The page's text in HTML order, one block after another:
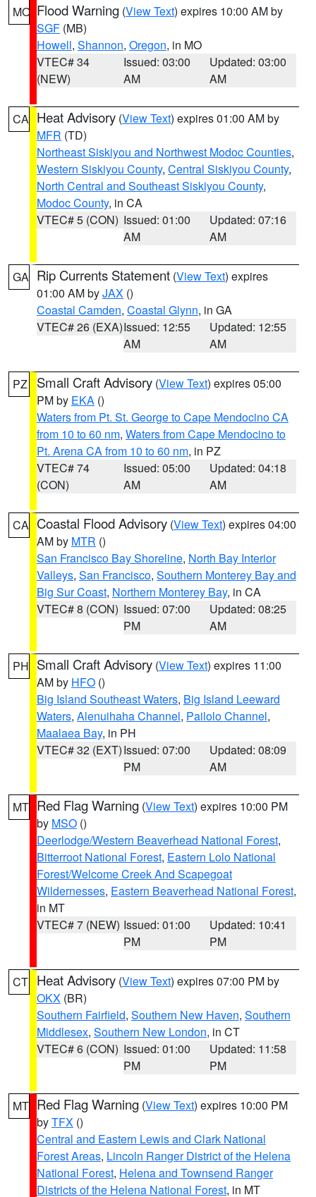
MO Flood Warning (View Text) expires 10:00 AM by
SGF (MB)
Howell, Shannon, Oregon, in MO
VTEC# 34
(NEW)
Issued: 03:00
AM
Updated: 03:00
AM
CA Heat Advisory (View Text) expires 01:00 AM by
MFR (TD)
Northeast Siskiyou and Northwest Modoc Counties,
Western Siskiyou County, Central Siskiyou County,
North Central and Southeast Siskiyou County,
Modoc County, in CA
VTEC# 5 (CON) Issued: 01:00
AM
Updated: 07:16
AM
GA Rip Currents Statement (View Text) expires
01:00 AM byJAX ()
Coastal Camden, Coastal Glynn, in GA
VTEC# 26 (EXA)Issued: 12:55
AM
Updated: 12:55
AM
PZ Small Craft Advisory (View Text) expires 05:00
PM by EKA ()
Waters from Pt. St. George to Cape Mendocino CA
from 10 to 60 nm, Waters from Cape Mendocino to
Pt. Arena CA from 10 to 60 nm, in PZ
VTEC# 74
(CON)
Issued: 05:00
AM
Updated: 04:18
AM
CA Coastal Flood Advisory (View Text) expires 04:00
AM by MTR ()
San Francisco Bay Shoreline, North Bay Interior
Valleys, San Francisco, Southern Monterey Bay and
Big Sur Coast, Northern Monterey Bay, in CA
VTEC# 8 (CON) Issued: 07:00
PM
Updated: 08:25
AM
PH Small Craft Advisory (View Text) expires 11:00
AM by HFO ()
Big Island Southeast Waters, Big Island Leeward
Waters, Alenuihaha Channel, Pailolo Channel,
Maalaea Bay, in PH
VTEC# 32 (EXT)Issued: 07:00
PM
Updated: 08:09
AM
MT Red Flag Warning (View Text) expires 10:00 PM
by MSO ()
Deerlodge/Western Beaverhead National Forest,
Bitterroot National Forest, Eastern Lolo National
Forest/Welcome Creek And Scapegoat
Wildernesses, Eastern Beaverhead National Forest,
in MT
VTEC# 7 (NEW) Issued: 01:00
PM
Updated: 10:41
PM
CT Heat Advisory (View Text) expires 07:00 PM by
OKX (BR)
Southern Fairfield, Southern New Haven, Southern
Middlesex, Southern New London, in CT
VTEC# 6 (CON) Issued: 01:00
PM
Updated: 11:58
PM
MT Red Flag Warning (View Text) expires 10:00 PM
byTFX ()
Central and Eastern Lewis and Clark National
Forest Areas, Lincoln Ranger District of the Helena
National Forest, Helena and Townsend Ranger
Districts of the Helena National Forest, in MT